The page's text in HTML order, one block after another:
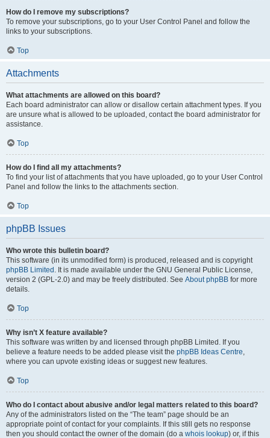
How do I remove my subscriptions?
To remove your subscriptions, go to your User Control Panel and follow the
links to your subscriptions.
Top
Attachments
What attachments are allowed on this board?
Each board administrator can allow or disallow certain attachment types. If you
are unsure what is allowed to be uploaded, contact the board administrator for
assistance.
Top
How do I find all my attachments?
To find your list of attachments that you have uploaded, go to your User Control
Panel and follow the links to the attachments section.
Top
phpBB Issues
Who wrote this bulletin board?
This software (in its unmodified form) is produced, released and is copyright
phpBB Limited . It is made available under the GNU General Public License,
version 2 (GPL-2.0) and may be freely distributed. See About phpBB for more
details.
Top
Why isn’t X feature available?
This software was written by and licensed through phpBB Limited. If you
believe a feature needs to be added please visit the phpBB Ideas Centre,
where you can upvote existing ideas or suggest new features.
Top
Who do I contact about abusive and/or legal matters related to this board?
Any of the administrators listed on the “The team” page should be an
appropriate point of contact for your complaints. If this still gets no response
then you should contact the owner of the domain (do a whois lookup) or, if this